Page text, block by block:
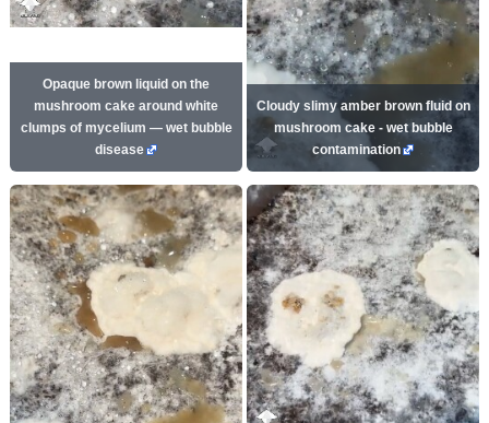
Opaque brown liquid on the
mushroom cake around white
clumps of mycelium — wet bubble
disease
Cloudy slimy amber brown fluid on
mushroom cake - wet bubble
contamination